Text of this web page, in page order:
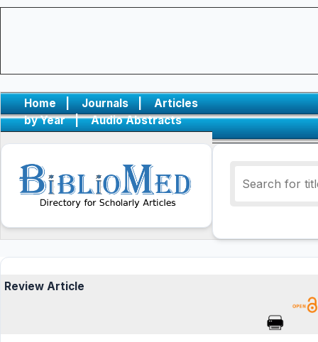
Home | Journals |
Articles
by Year
| Audio Abstracts
Review Article